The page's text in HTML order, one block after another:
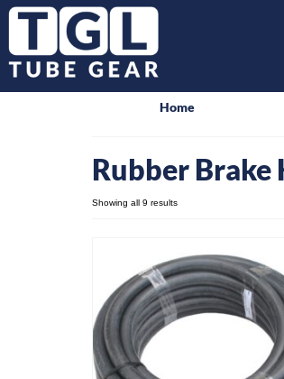
Home
Rubber Brake
Showing all 9 results